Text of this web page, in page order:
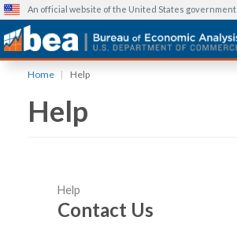
content
An official website of the United States government
Home Help
Help
Help
Contact Us